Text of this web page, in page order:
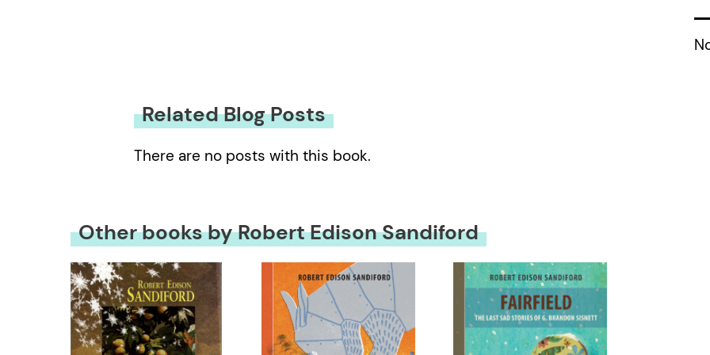
Related Blog Posts
There are no posts with this book.
Other books by Robert Edison Sandiford